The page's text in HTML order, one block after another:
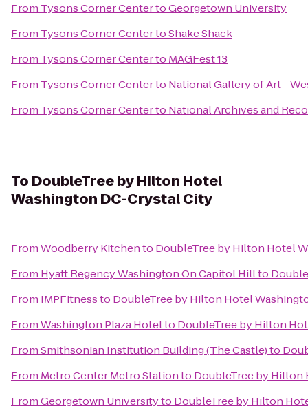
From Tysons Corner CentertoGeorgetown University
From Tysons Corner CentertoShake Shack
From Tysons Corner Centerto MAGFest 13
From Tysons Corner Centerto National Gallery of Art -
From Tysons Corner Centerto National Archives and
To DoubleTree by Hilton Hotel
Washington DC-Crystal City
FromWoodberry Kitchento DoubleTree by Hilton Hotel
From Hyatt Regency Washington On Capitol Hillto
From IMPFitnessto DoubleTree by Hilton Hotel
FromWashington Plaza Hotelto DoubleTree by Hilton
FromSmithsonian Institution Building (The Castle)to
From Metro Center Metro Stationto DoubleTree by Hilton
FromGeorgetown Universityto DoubleTree by Hilton